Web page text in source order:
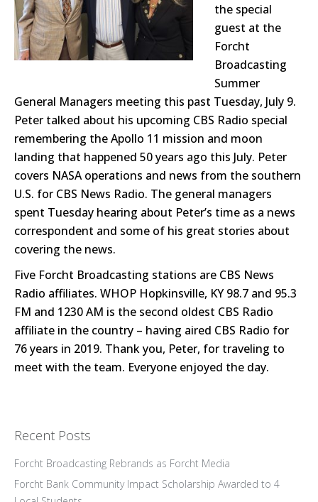
the special
guest at the
Forcht
Broadcasting
Summer
General Managers meeting this past Tuesday, July 9.
Peter talked about his upcoming CBS Radio special
remembering the Apollo 11 mission and moon
landing that happened 50 years ago this July. Peter
covers NASA operations and news from the southern
U.S. for CBS News Radio. The general managers
spent Tuesday hearing about Peter’s time as a news
correspondent and some of his great stories about
covering the news.
Five Forcht Broadcasting stations are CBS News
Radio affiliates. WHOP Hopkinsville, KY 98.7 and 95.3
FM and 1230 AM is the second oldest CBS Radio
affiliate in the country – having aired CBS Radio for
76 years in 2019. Thank you, Peter, for traveling to
meet with the team. Everyone enjoyed the day.
Recent Posts
Forcht Broadcasting Rebrands as Forcht Media
Forcht Bank Community Impact Scholarship Awarded to 4